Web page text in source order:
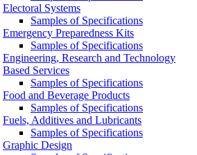
Electoral Systems
Samples of Specifications
Emergency Preparedness Kits
Samples of Specifications
Engineering, Research and Technology
Based Services
Samples of Specifications
Food and Beverage Products
Samples of Specifications
Fuels, Additives and Lubricants
Samples of Specifications
Graphic Design